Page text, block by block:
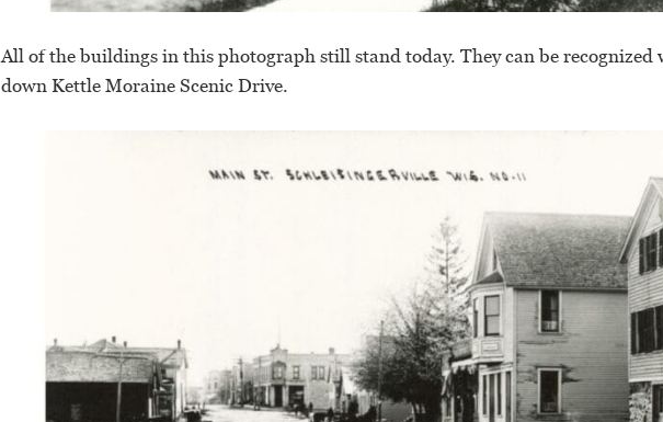
All of the buildings in this photograph still stand today. They can be recognized
down Kettle Moraine Scenic Drive.